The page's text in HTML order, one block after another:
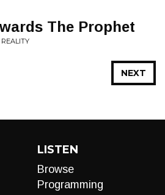
The Prophet
NEXT
LISTEN
Browse
Programming